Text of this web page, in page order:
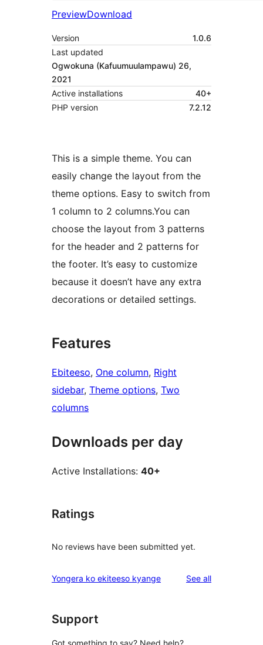
PreviewDownload
Version
1.0.6
Last updated
Ogwokuna (Kafuumuulampawu) 26,
2021
Active installations
40+
PHP version
7.2.12
This is a simple theme. You can
easily change the layout from the
theme options. Easy to switch from
1 column to 2 columns.You can
choose the layout from 3 patterns
for the header and 2 patterns for
the footer. It’s easy to customize
because it doesn’t have any extra
decorations or detailed settings.
Features
Ebiteeso, One column, Right
sidebar, Theme options, Two
columns
Downloads per day
Active Installations: 40+
Ratings
No reviews have been submitted yet.
Yongera ko ekiteeso kyange See allreviews
Support